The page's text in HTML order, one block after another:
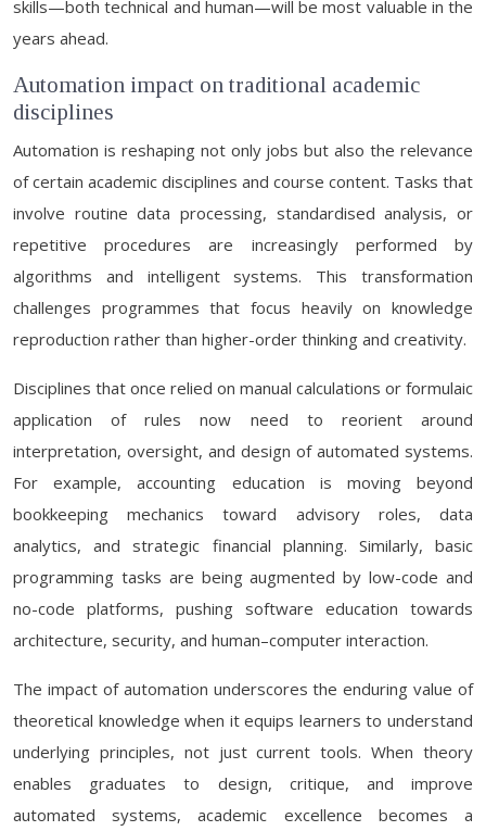
skills—both technical and human—will be most valuable in the
years ahead.
Automation impact on traditional academic
disciplines
Automation is reshaping not only jobs but also the relevance
of certain academic disciplines and course content. Tasks that
involve routine data processing, standardised analysis, or
repetitive procedures are increasingly performed by
algorithms and intelligent systems. This transformation
challenges programmes that focus heavily on knowledge
reproduction rather than higher-order thinking and creativity.
Disciplines that once relied on manual calculations or formulaic
application of rules now need to reorient around
interpretation, oversight, and design of automated systems.
For example, accounting education is moving beyond
bookkeeping mechanics toward advisory roles, data
analytics, and strategic financial planning. Similarly, basic
programming tasks are being augmented by low-code and
no-code platforms, pushing software education towards
architecture, security, and human–computer interaction.
The impact of automation underscores the enduring value of
theoretical knowledge when it equips learners to understand
underlying principles, not just current tools. When theory
enables graduates to design, critique, and improve
automated systems, academic excellence becomes a